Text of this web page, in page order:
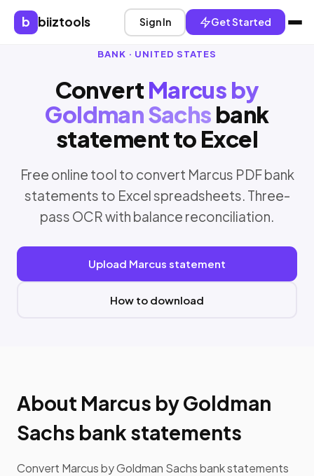
b biiztools Sign In Get Started
BANK · UNITED STATES
Convert Marcus by
Goldman Sachs bank
statement to Excel
Free online tool to convert Marcus PDF bank
statements to Excel spreadsheets. Three-
pass OCR with balance reconciliation.
Upload Marcus statement
How to download
About Marcus by Goldman
Sachs bank statements
Convert Marcus by Goldman Sachs bank statements